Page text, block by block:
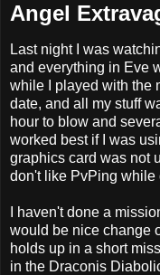
Angel
Last night I was
and everything in Eve
while I played with the
date, and all my stuff
hour to blow and
worked best if I was
graphics card was not
don't like PvPing while
I haven't done a
would be nice change
holds up in a short
in the Draconis